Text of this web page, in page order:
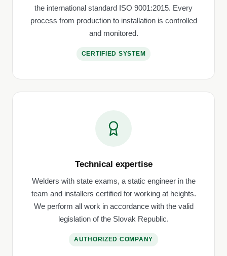
the international standard ISO 9001:2015. Every
process from production to installation is controlled
and monitored.
CERTIFIED SYSTEM
Technical expertise
Welders with state exams, a static engineer in the
team and installers certified for working at heights.
We perform all work in accordance with the valid
legislation of the Slovak Republic.
AUTHORIZED COMPANY